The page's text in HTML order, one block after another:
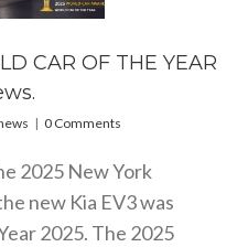
CAR OF THE YEAR
| 0 Comments
2025 New York
new Kia EV3 was
2025. The 2025